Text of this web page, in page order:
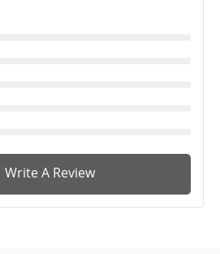
Write A Review